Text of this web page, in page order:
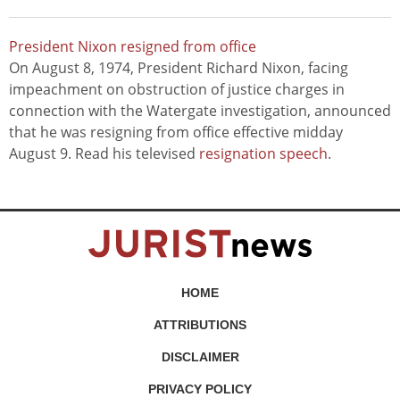
President Nixon resigned from office
On August 8, 1974, President Richard Nixon, facing
impeachment on obstruction of justice charges in
connection with the Watergate investigation, announced
that he was resigning from office effective midday
August 9. Read his televised resignation speech.
HOME
ATTRIBUTIONS
DISCLAIMER
PRIVACY POLICY